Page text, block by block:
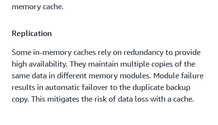
memory cache.
Replication
Some in-memory caches rely on redundancy to provide
high availability. They maintain multiple copies of the
same data in different memory modules. Module failure
results in automatic failover to the duplicate backup
copy. This mitigates the risk of data loss with a cache.